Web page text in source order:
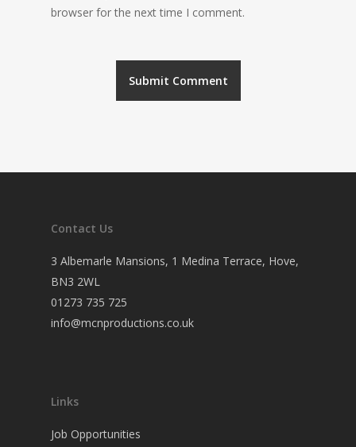
browser for the next time I comment.
Contact Us
3 Albemarle Mansions, 1 Medina Terrace, Hove,
BN3 2WL
01273 735 725
info@mcnproductions.co.uk
Links
Job Opportunities